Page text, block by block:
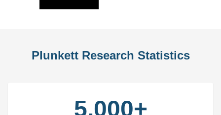
Plunkett Research Statistics
5,000+